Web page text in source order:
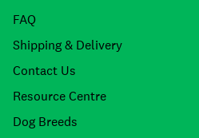
FAQ
Shipping & Delivery
Contact Us
Resource Centre
Dog Breeds